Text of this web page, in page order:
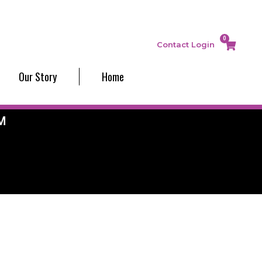
Contact Login
0
Our Story Home